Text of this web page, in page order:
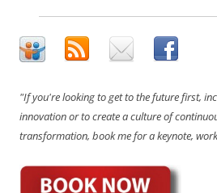
"If you're looking to get to the future first,
innovation or to create a culture of
transformation, book me for a keynote,